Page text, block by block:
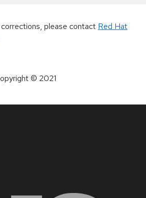
please contact Red Hat
© 2021